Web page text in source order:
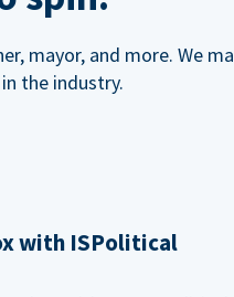
mayor, and more. We
the industry.
with ISPolitical